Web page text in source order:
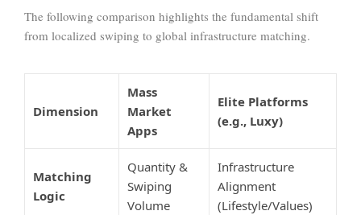
The following comparison highlights the fundamental shift
from localized swiping to global infrastructure matching.
Dimension
Mass
Market
Apps
Elite Platforms
(e.g., Luxy)
Matching
Logic
Quantity &
Swiping
Volume
Infrastructure
Alignment
(Lifestyle/Values)